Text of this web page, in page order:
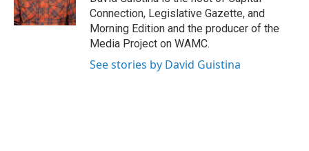
Connection, Legislative Gazette, and
Morning Edition and the producer of the
Media Project on WAMC.
See stories by David Guistina